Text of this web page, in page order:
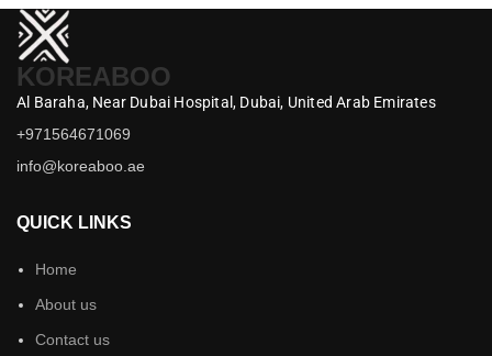
KOREABOO
Al Baraha, Near Dubai Hospital, Dubai, United Arab Emirates
+971564671069
info@koreaboo.ae
QUICK LINKS
Home
About us
Contact us